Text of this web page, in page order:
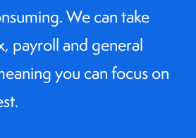
We can take
payroll and general
you can focus on